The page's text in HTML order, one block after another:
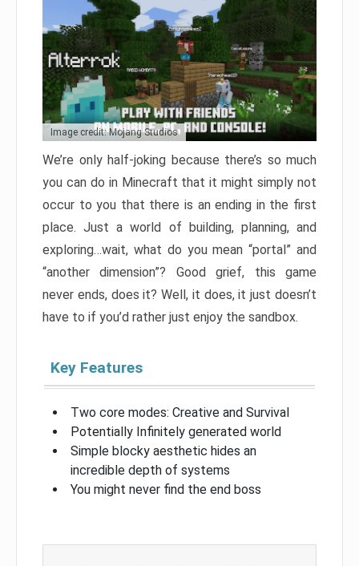
Image credit: Mojang Studios
We’re only half-joking because there’s so much
you can do in Minecraft that it might simply not
occur to you that there is an ending in the first
place. Just a world of building, planning, and
exploring…wait, what do you mean “portal” and
“another dimension”? Good grief, this game
never ends, does it? Well, it does, it just doesn’t
have to if you’d rather just enjoy the sandbox.
Key Features
Two core modes: Creative and Survival
Potentially Infinitely generated world
Simple blocky aesthetic hides an
incredible depth of systems
You might never find the end boss